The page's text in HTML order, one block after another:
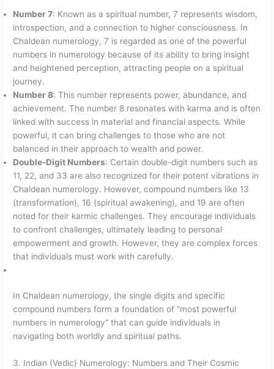
Number 7: Known as a spiritual number, 7 represents wisdom,
introspection, and a connection to higher consciousness. In
Chaldean numerology, 7 is regarded as one of the powerful
numbers in numerology because of its ability to bring insight
and heightened perception, attracting people on a spiritual
journey.
Number 8: This number represents power, abundance, and
achievement. The number 8 resonates with karma and is often
linked with success in material and financial aspects. While
powerful, it can bring challenges to those who are not
balanced in their approach to wealth and power.
Double-Digit Numbers: Certain double-digit numbers such as
11, 22, and 33 are also recognized for their potent vibrations in
Chaldean numerology. However, compound numbers like 13
(transformation), 16 (spiritual awakening), and 19 are often
noted for their karmic challenges. They encourage individuals
to confront challenges, ultimately leading to personal
empowerment and growth. However, they are complex forces
that individuals must work with carefully.
In Chaldean numerology, the single digits and specific
compound numbers form a foundation of “most powerful
numbers in numerology” that can guide individuals in
navigating both worldly and spiritual paths.
3. Indian (Vedic) Numerology: Numbers and Their Cosmic